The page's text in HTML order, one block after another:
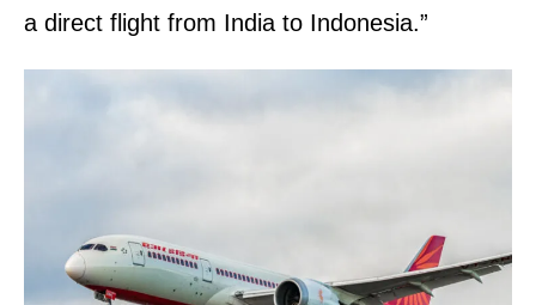
a direct flight from India to Indonesia.”